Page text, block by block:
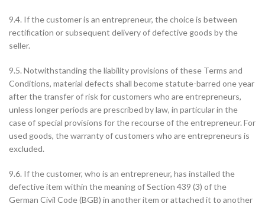
9.4. If the customer is an entrepreneur, the choice is between
rectification or subsequent delivery of defective goods by the
seller.
9.5. Notwithstanding the liability provisions of these Terms and
Conditions, material defects shall become statute-barred one year
after the transfer of risk for customers who are entrepreneurs,
unless longer periods are prescribed by law, in particular in the
case of special provisions for the recourse of the entrepreneur. For
used goods, the warranty of customers who are entrepreneurs is
excluded.
9.6. If the customer, who is an entrepreneur, has installed the
defective item within the meaning of Section 439 (3) of the
German Civil Code (BGB) in another item or attached it to another